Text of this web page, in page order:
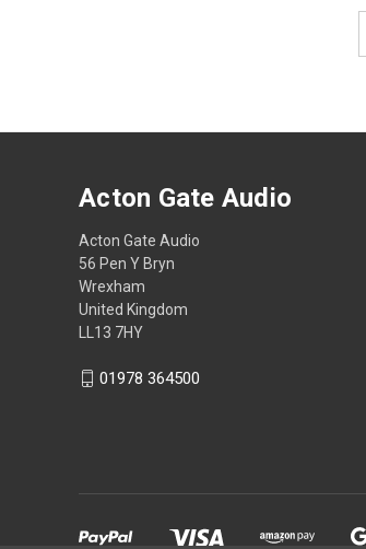
Acton Gate Audio
Acton Gate Audio
56 Pen Y Bryn
Wrexham
United Kingdom
LL13 7HY
01978 364500